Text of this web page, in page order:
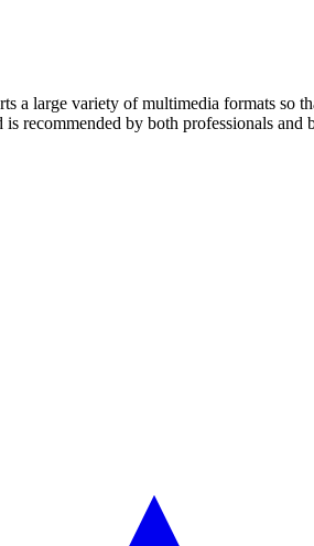
large variety of multimedia formats so
recommended by both professionals and